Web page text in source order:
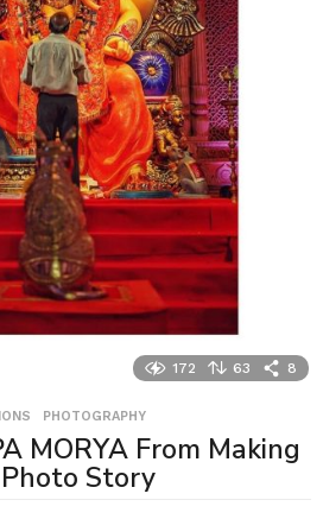
172 63 8
,PHOTOGRAPHY
MORYA From Making
Story